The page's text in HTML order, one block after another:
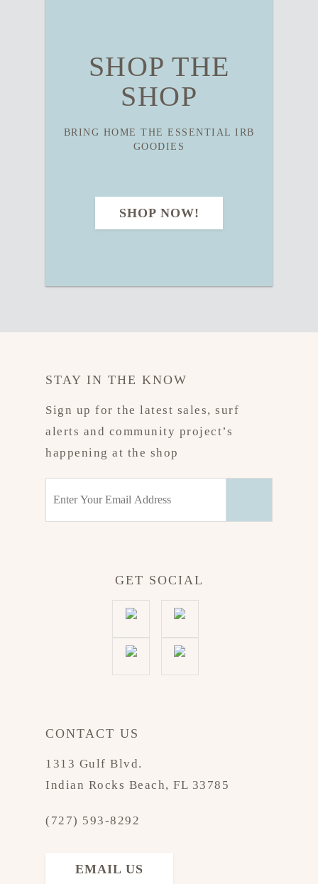
SHOP THE
SHOP
BRING HOME THE ESSENTIAL IRB
GOODIES
SHOP NOW!
STAY IN THE KNOW
Sign up for the latest sales, surf
alerts and community project’s
happening at the shop
GET SOCIAL
CONTACT US
1313 Gulf Blvd.
Indian Rocks Beach, FL 33785
(727) 593-8292
EMAIL US